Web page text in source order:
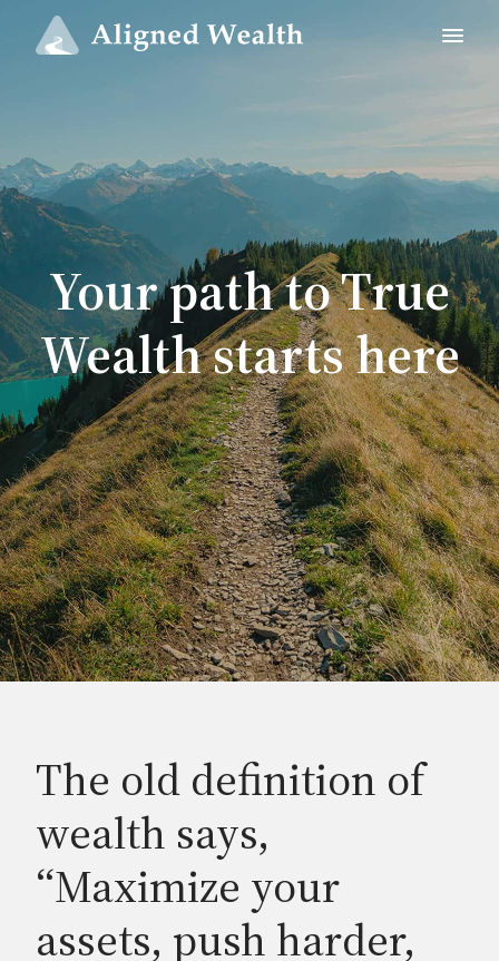
Your path to True
Wealth starts here
The old definition of
wealth says,
“Maximize your
assets, push harder,